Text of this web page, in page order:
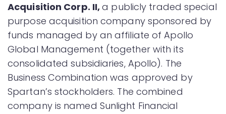
Acquisition Corp. II,a publicly traded special
purpose acquisition company sponsored by
funds managed by an affiliate of Apollo
Global Management (together with its
consolidated subsidiaries, Apollo). The
Business Combination was approved by
Spartan’s stockholders. The combined
company is named Sunlight Financial